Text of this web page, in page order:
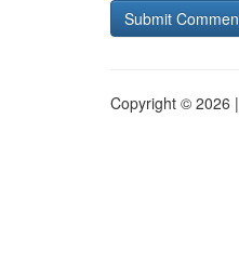
Copyright © 2026 |